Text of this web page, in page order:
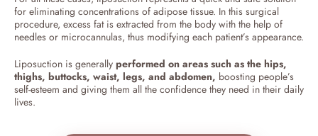
for eliminating concentrations of adipose tissue. In this surgical
procedure, excess fat is extracted from the body with the help of
needles or microcannulas, thus modifying each patient’s appearance.
Liposuction is generally performed on areas such as the hips,
thighs, buttocks, waist, legs, and abdomen, boosting people’s
self-esteem and giving them all the confidence they need in their daily
lives.